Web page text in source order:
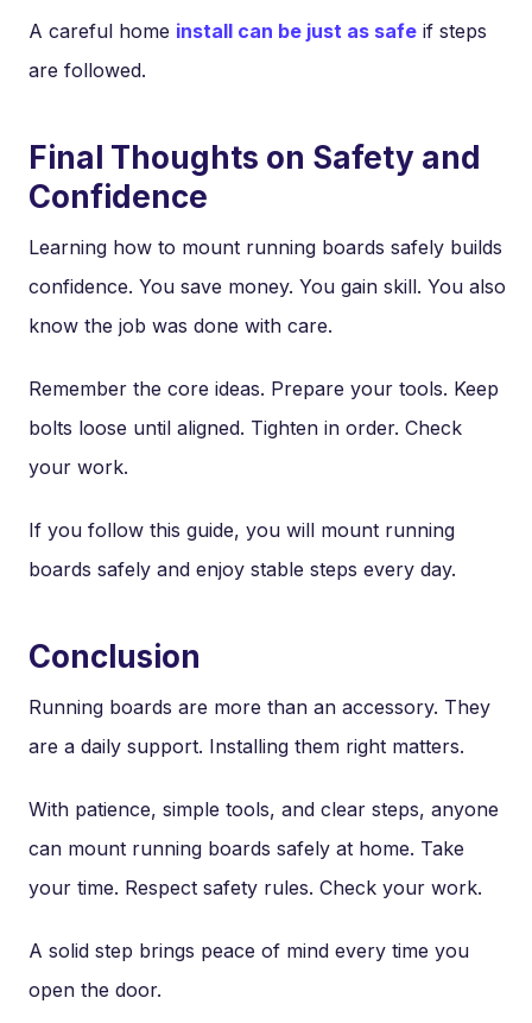
A careful home install can be just as safe if steps
are followed.
Final Thoughts on Safety and
Confidence
Learning how to mount running boards safely builds
confidence. You save money. You gain skill. You also
know the job was done with care.
Remember the core ideas. Prepare your tools. Keep
bolts loose until aligned. Tighten in order. Check
your work.
If you follow this guide, you will mount running
boards safely and enjoy stable steps every day.
Conclusion
Running boards are more than an accessory. They
are a daily support. Installing them right matters.
With patience, simple tools, and clear steps, anyone
can mount running boards safely at home. Take
your time. Respect safety rules. Check your work.
A solid step brings peace of mind every time you
open the door.